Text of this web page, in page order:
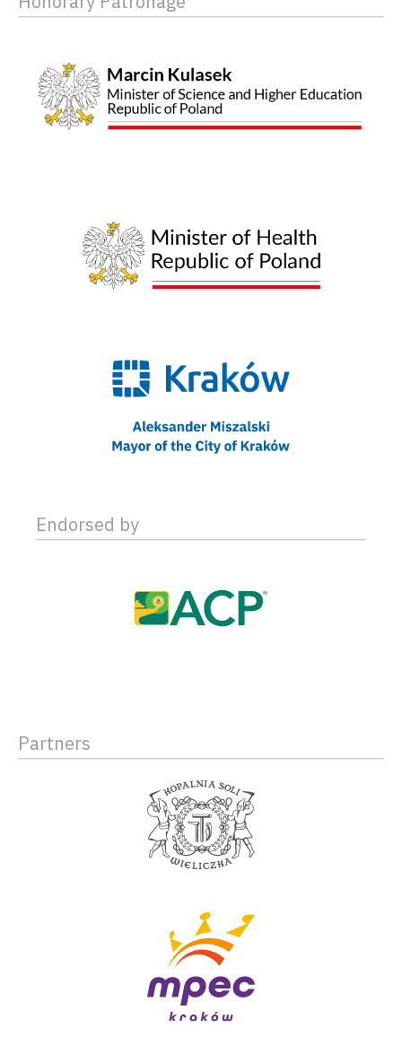
Endorsed by
Partners